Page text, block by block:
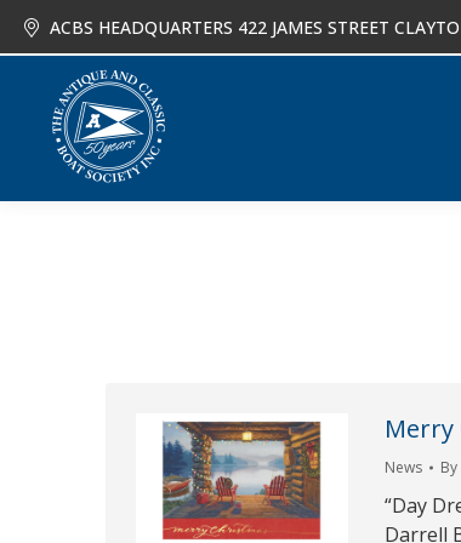
ACBS HEADQUARTERS 422 JAMES STREET
Merry
News By
“Day
Darrell